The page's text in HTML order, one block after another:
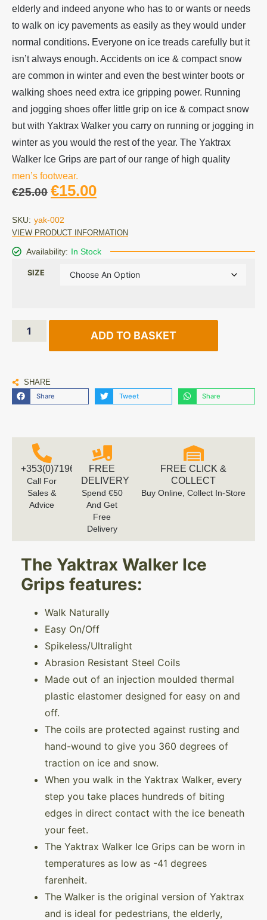
elderly and indeed anyone who has to or wants or needs
to walk on icy pavements as easily as they would under
normal conditions. Everyone on ice treads carefully but it
isn’t always enough. Accidents on ice & compact snow
are common in winter and even the best winter boots or
walking shoes need extra ice gripping power. Running
and jogging shoes offer little grip on ice & compact snow
but with Yaktrax Walker you carry on running or jogging in
winter as you would the rest of the year. The Yaktrax
Walker Ice Grips are part of our range of high quality
men’s footwear.
€25.00 €15.00
SKU: yak-002
VIEW PRODUCT INFORMATION
Availability: In Stock
SIZE
ADD TO BASKET
SHARE
Share Tweet Share
+353(0)719616660
Call For
Sales &
Advice
FREE
DELIVERY
Spend €50
And Get
Free
Delivery
FREE CLICK &
COLLECT
Buy Online, Collect In-Store
The Yaktrax Walker Ice
Grips features:
Walk Naturally
Easy On/Off
Spikeless/Ultralight
Abrasion Resistant Steel Coils
Made out of an injection moulded thermal
plastic elastomer designed for easy on and
off.
The coils are protected against rusting and
hand-wound to give you 360 degrees of
traction on ice and snow.
When you walk in the Yaktrax Walker, every
step you take places hundreds of biting
edges in direct contact with the ice beneath
your feet.
The Yaktrax Walker Ice Grips can be worn in
temperatures as low as -41 degrees
farenheit.
The Walker is the original version of Yaktrax
and is ideal for pedestrians, the elderly,